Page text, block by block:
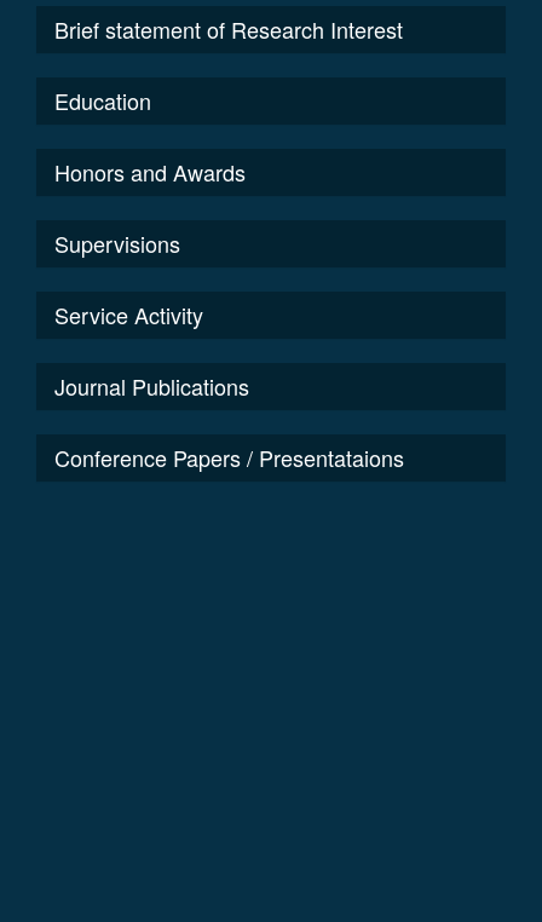
Brief statement of Research Interest
Education
Honors and Awards
Supervisions
Service Activity
Journal Publications
Conference Papers / Presentataions